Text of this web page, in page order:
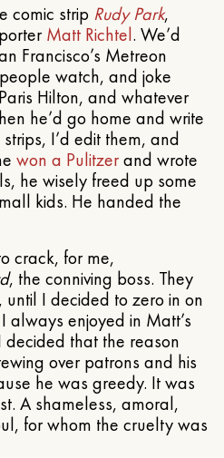
comic strip Rudy Park,
Matt Richtel. We’d
Francisco’s Metreon
watch, and joke
Hilton, and whatever
he’d go home and write
I’d edit them, and
won a Pulitzerand wrote
he wisely freed up some
kids. He handed the
crack, for me,
, the conniving boss. They
I decided to zero in on
enjoyed in Matt’s
decided that the reason
over patrons and his
he was greedy. It was
A shameless, amoral,
for whom the cruelty was